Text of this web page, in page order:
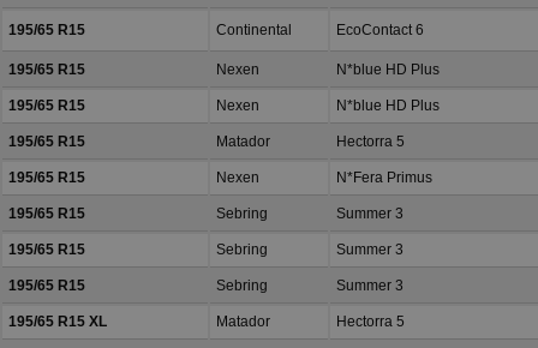
195/65 R15 Continental EcoContact 6
195/65 R15 Nexen N*blue HD Plus
195/65 R15 Nexen N*blue HD Plus
195/65 R15 Matador Hectorra 5
195/65 R15 Nexen N*Fera Primus
195/65 R15 Sebring Summer 3
195/65 R15 Sebring Summer 3
195/65 R15 Sebring Summer 3
195/65 R15 XL Matador Hectorra 5